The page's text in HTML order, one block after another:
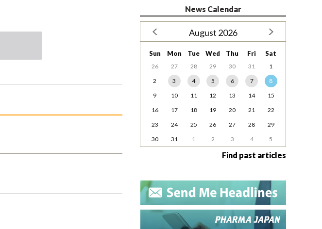
News Calendar
August 2026
Sun Mon Tue Wed Thu Fri Sat
26 27 28 29 30 31
1
2
3 4 5 6 7
8
9
10 11 12 13 14
15
16
17 18 19 20 21
22
23
24 25 26 27 28
29
30
31 1 2 3 4 5
Find past articles